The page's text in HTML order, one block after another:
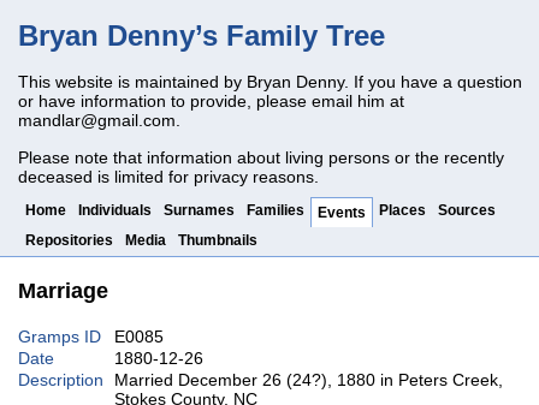
Bryan Denny’s Family Tree
This website is maintained by Bryan Denny. If you have a question
or have information to provide, please email him at
mandlar@gmail.com
Please note that information about living persons or the recently
deceased is limited for privacy reasons.
Home Individuals Surnames Families Events Places
Sources
Repositories
Media Thumbnails
Marriage
Gramps ID
E0085
Date
1880-12-26
Description
Married December 26 (24?), 1880 in Peters Creek,
Stokes County, NC